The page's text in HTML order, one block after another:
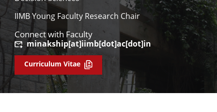
IIMB Young Faculty Research Chair
Connect with Faculty
minakship[at]iimb[dot]ac[dot]in
Curriculum Vitae